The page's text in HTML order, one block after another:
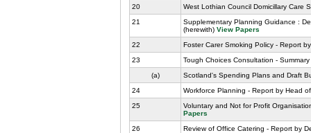
20
West Lothian Council Domicillary Care
21
Supplementary Planning Guidance :
(herewith) View Papers
22
Foster Carer Smoking Policy - Report
23
Tough Choices Consultation -
(a)
Scotland's Spending Plans and Draft
24
Workforce Planning - Report by Head
25
Voluntary and Not for Profit
Papers
26
Review of Office Catering - Report by